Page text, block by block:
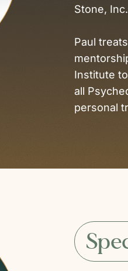
Stone,
Paul
Institute
all
personal